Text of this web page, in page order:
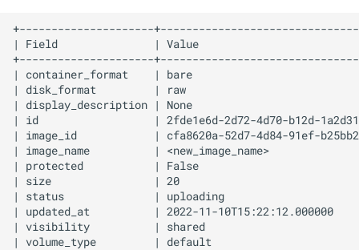
+---------------------
| Field               | Value
+---------------------
| container_format    | bare
| disk_format         | raw
| display_description | None
| id                  | 2fde1e6d-2d72-4d70-b12d-
| image_id            | cfa8620a-52d7-4d84-91ef-
| image_name          | <new_image_name>
| protected           | False
| size                | 20
| status              | uploading
| updated_at          | 2022-11-
| visibility          | shared
| volume_type         | default